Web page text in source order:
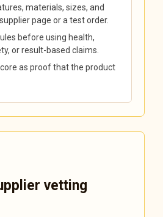
materials, sizes, and
page or a test order.
before using health,
or result-based claims.
as proof that the product
vetting